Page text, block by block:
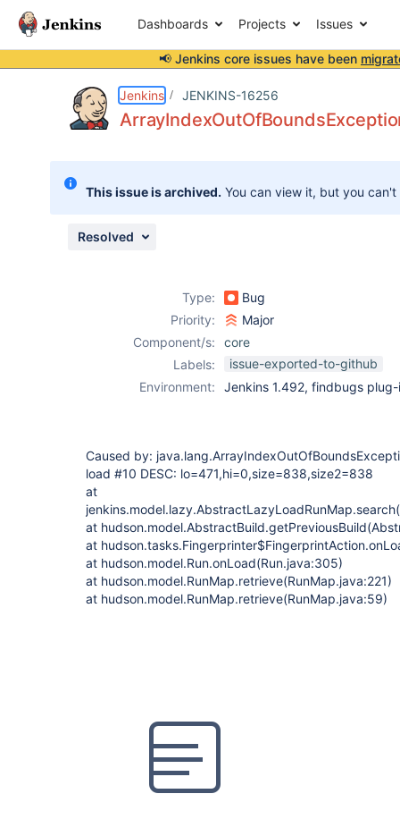
Dashboards Projects Issues
📢 Jenkins core issues have been
Jenkins JENKINS-16256
This issue is archived. You can view it, but you
Resolved
Type:
Bug
Priority:
Major
Component/s:
core
Labels:
issue-exported-to-github
Environment:
Jenkins 1.492, findbugs
Caused by:
load #10 DESC: lo=471,hi=0,size=838,size2=838
at
at
at
at hudson.model.Run.onLoad(Run.java:305)
at hudson.model.RunMap.retrieve(RunMap.java:221)
at hudson.model.RunMap.retrieve(RunMap.java:59)